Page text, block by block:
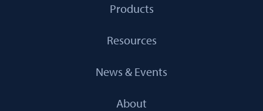
Products
Resources
News & Events
About